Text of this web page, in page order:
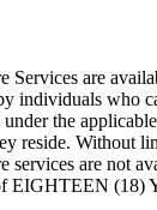
Services are
individuals who
under the
reside. Without
services are not
EIGHTEEN (18)